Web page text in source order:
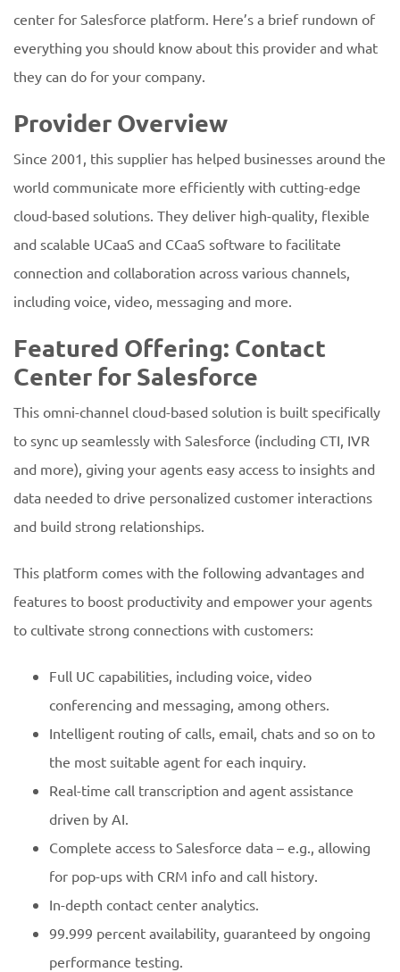
center for Salesforce platform. Here’s a brief rundown of
everything you should know about this provider and what
they can do for your company.
Provider Overview
Since 2001, this supplier has helped businesses around the
world communicate more efficiently with cutting-edge
cloud-based solutions. They deliver high-quality, flexible
and scalable UCaaS and CCaaS software to facilitate
connection and collaboration across various channels,
including voice, video, messaging and more.
Featured Offering: Contact
Center for Salesforce
This omni-channel cloud-based solution is built specifically
to sync up seamlessly with Salesforce (including CTI, IVR
and more), giving your agents easy access to insights and
data needed to drive personalized customer interactions
and build strong relationships.
This platform comes with the following advantages and
features to boost productivity and empower your agents
to cultivate strong connections with customers:
Full UC capabilities, including voice, video
conferencing and messaging, among others.
Intelligent routing of calls, email, chats and so on to
the most suitable agent for each inquiry.
Real-time call transcription and agent assistance
driven by AI.
Complete access to Salesforce data – e.g., allowing
for pop-ups with CRM info and call history.
In-depth contact center analytics.
99.999 percent availability, guaranteed by ongoing
performance testing.